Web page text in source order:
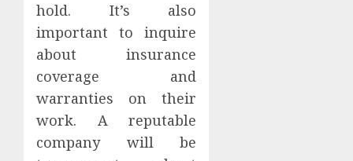
hold. It’s also
important to inquire
about insurance
coverage and
warranties on their
work. A reputable
company will be